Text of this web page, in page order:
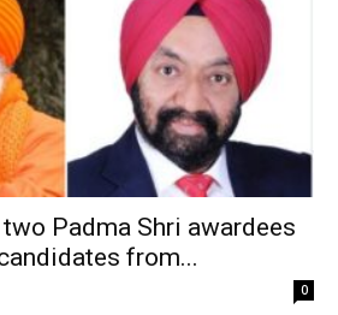
Padma Shri awardees
from...
0